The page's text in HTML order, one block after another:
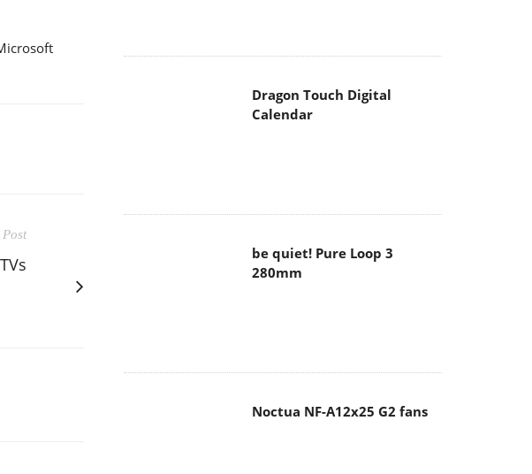
Post
Dragon Touch Digital
Calendar
be quiet! Pure Loop 3
280mm
Noctua NF-A12x25 G2 fans